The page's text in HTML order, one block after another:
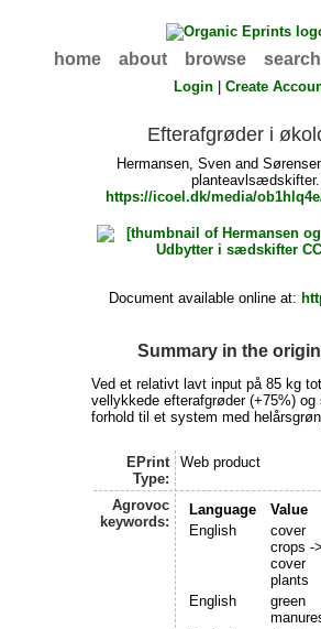
home about browse search
Login |Create
Efterafgrøder i
Hermansen, Svenand
https://icoel.dk/media/
Document available online at:
Summary in the
Ved et relativt lavt input på 85 kg
vellykkede efterafgrøder (+75%)
forhold til et system med
EPrint
Type:
Web product
Agrovoc
keywords:
Language Value
English
cover
crops ->
cover
plants
English
green